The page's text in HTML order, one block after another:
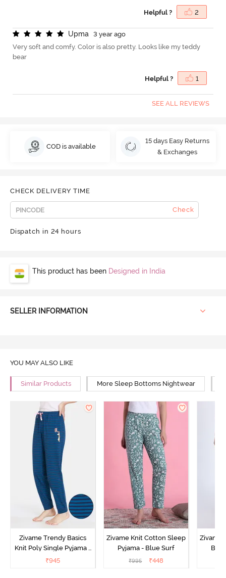
Helpful ? 2
Upma
3 year ago
Very soft and comfy. Color is also pretty. Looks like my teddy
bear
Helpful ? 1
SEE ALL REVIEWS
COD is available
15 days Easy Returns
& Exchanges
CHECK DELIVERY TIME
Check
Dispatch in 24 hours
This product has been Designed in India
SELLER INFORMATION
YOU MAY ALSO LIKE
Similar Products More Sleep Bottoms Nightwear
Zivame Trendy Basics
Knit Poly Single Pyjama -
Sailor Blue
₹945
Zivame Knit Cotton Sleep
Pyjama - Blue Surf
₹995 ₹448
Zivame